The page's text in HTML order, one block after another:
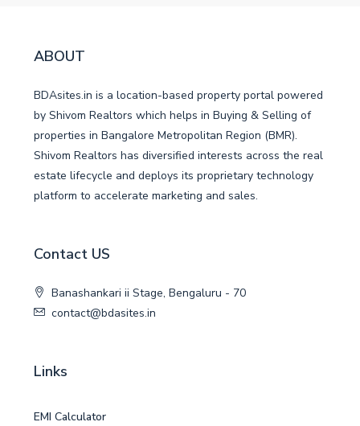
ABOUT
BDAsites.in is a location-based property portal powered
by Shivom Realtors which helps in Buying & Selling of
properties in Bangalore Metropolitan Region (BMR).
Shivom Realtors has diversified interests across the real
estate lifecycle and deploys its proprietary technology
platform to accelerate marketing and sales.
Contact US
Banashankari ii Stage, Bengaluru - 70
contact@bdasites.in
Links
EMI Calculator